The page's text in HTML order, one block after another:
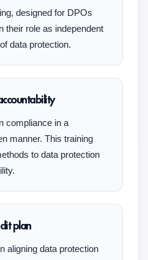
designed for DPOs
their role as independent
data protection.
compliance in a
manner. This training
to data protection
plan
aligning data protection